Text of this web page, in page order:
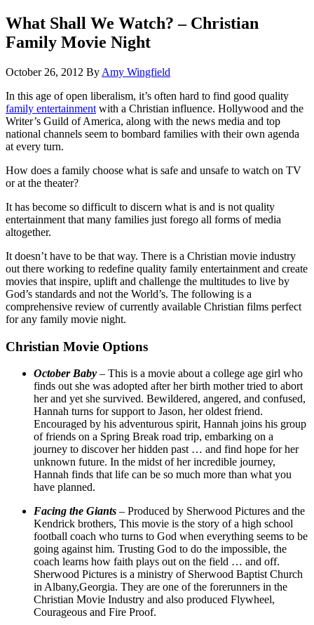
What Shall We Watch? – Christian
Family Movie Night
October 26, 2012 By Amy Wingfield
In this age of open liberalism, it’s often hard to find good quality
family entertainment with a Christian influence. Hollywood and the
Writer’s Guild of America, along with the news media and top
national channels seem to bombard families with their own agenda
at every turn.
How does a family choose what is safe and unsafe to watch on TV
or at the theater?
It has become so difficult to discern what is and is not quality
entertainment that many families just forego all forms of media
altogether.
It doesn’t have to be that way. There is a Christian movie industry
out there working to redefine quality family entertainment and create
movies that inspire, uplift and challenge the multitudes to live by
God’s standards and not the World’s. The following is a
comprehensive review of currently available Christian films perfect
for any family movie night.
Christian Movie Options
October Baby – This is a movie about a college age girl who
finds out she was adopted after her birth mother tried to abort
her and yet she survived. Bewildered, angered, and confused,
Hannah turns for support to Jason, her oldest friend.
Encouraged by his adventurous spirit, Hannah joins his group
of friends on a Spring Break road trip, embarking on a
journey to discover her hidden past … and find hope for her
unknown future. In the midst of her incredible journey,
Hannah finds that life can be so much more than what you
have planned.
Facing the Giants – Produced by Sherwood Pictures and the
Kendrick brothers, This movie is the story of a high school
football coach who turns to God when everything seems to be
going against him. Trusting God to do the impossible, the
coach learns how faith plays out on the field … and off.
Sherwood Pictures is a ministry of Sherwood Baptist Church
in Albany,Georgia. They are one of the forerunners in the
Christian Movie Industry and also produced Flywheel,
Courageous and Fire Proof.